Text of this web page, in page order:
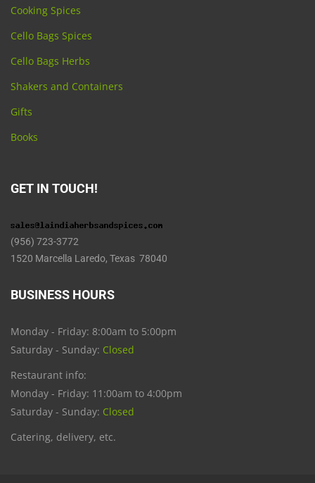
Cooking Spices
Cello Bags Spices
Cello Bags Herbs
Shakers and Containers
Gifts
Books
GET IN TOUCH!
(956) 723-3772
1520 Marcella Laredo, Texas 78040
BUSINESS HOURS
Monday - Friday: 8:00am to 5:00pm
Saturday - Sunday: Closed
Restaurant info:
Monday - Friday: 11:00am to 4:00pm
Saturday - Sunday: Closed
Catering, delivery, etc.